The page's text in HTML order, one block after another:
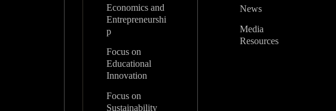
Economics and
Entrepreneurshi
p
Focus on
Educational
Innovation
Focus on
Sustainability
News
Media
Resources